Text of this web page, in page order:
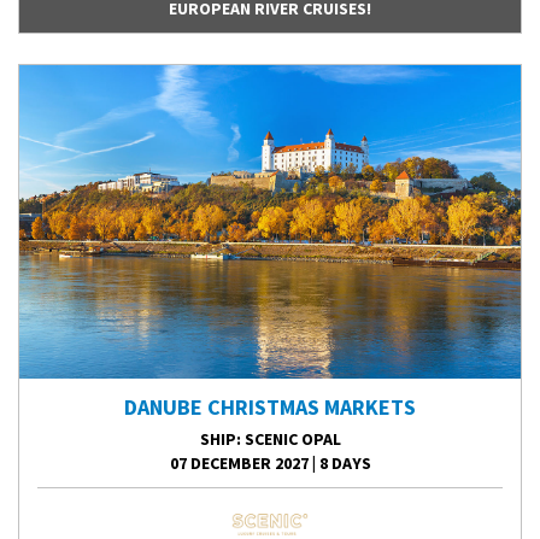
EUROPEAN RIVER CRUISES!
DANUBE CHRISTMAS MARKETS
SHIP: SCENIC OPAL
07 DECEMBER 2027 8 DAYS